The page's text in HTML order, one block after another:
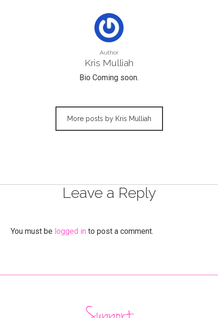
Author
Kris Mulliah
Bio Coming soon.
More posts by Kris Mulliah
Leave a Reply
You must be logged in to post a comment.